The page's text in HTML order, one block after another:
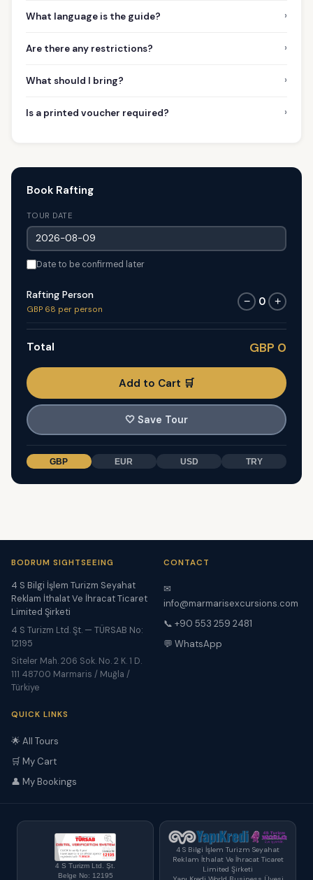
What language is the guide? ›
Are there any restrictions? ›
What should I bring? ›
Is a printed voucher required? ›
Book Rafting
TOUR DATE
Date to be confirmed later
Rafting Person
GBP 68 per person
− 0 +
Total GBP 0
Add to Cart 🛒
🤍 Save Tour
GBP EUR USD TRY
BODRUM SIGHTSEEING
4 S Bilgi İşlem Turizm Seyahat
Reklam İthalat Ve İhracat Ticaret
Limited Şirketi
4 S Turizm Ltd. Şt. — TÜRSAB No:
12195
Siteler Mah. 206 Sok. No. 2 K. 1 D.
111 48700 Marmaris / Muğla /
Türkiye
CONTACT
✉
info@marmarisexcursions.com
📞 +90 553 259 2481
💬 WhatsApp
QUICK LINKS
🌟 All Tours
🛒 My Cart
👤 My Bookings
4 S Turizm Ltd. Şt.
Belge No: 12195
4 S Bilgi İşlem Turizm Seyahat
Reklam İthalat Ve İhracat Ticaret
Limited Şirketi